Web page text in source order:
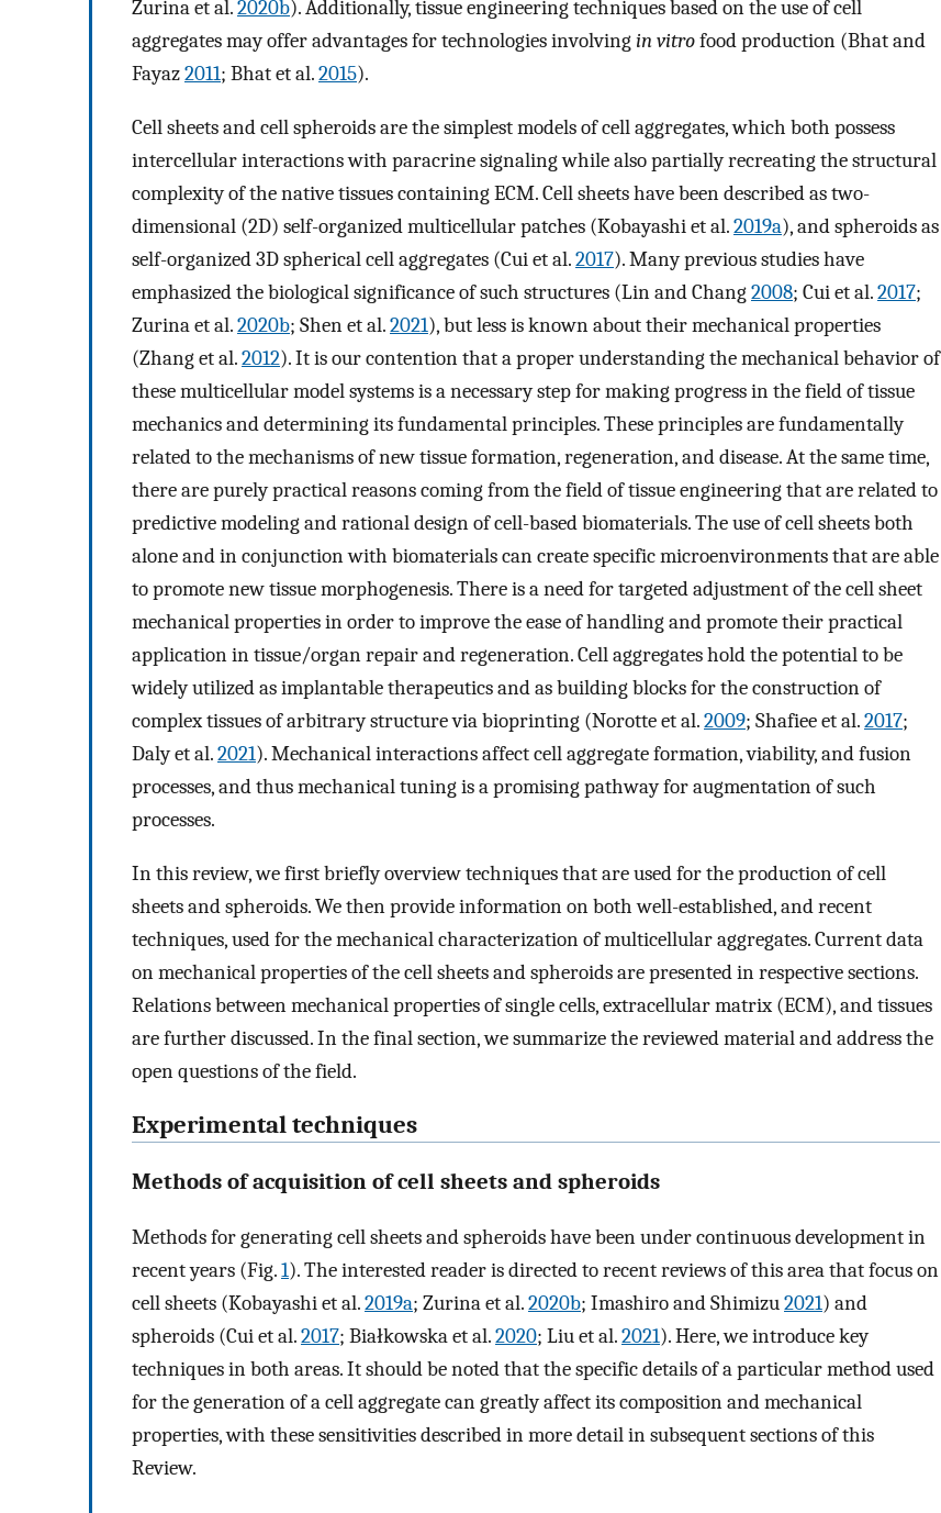
Zurina et al.2020b). Additionally, tissue engineering techniques based on the use of cell
aggregates may offer advantages for technologies involvingin vitrofood production (Bhat and
Fayaz2011; Bhat et al.2015).
Cell sheets and cell spheroids are the simplest models of cell aggregates, which both possess
intercellular interactions with paracrine signaling while also partially recreating the structural
complexity of the native tissues containing ECM. Cell sheets have been described as two-
dimensional (2D) self-organized multicellular patches (Kobayashi et al.2019a), and spheroids as
self-organized 3D spherical cell aggregates (Cui et al.2017). Many previous studies have
emphasized the biological significance of such structures (Lin and Chang2008; Cui et al.2017;
Zurina et al.2020b; Shen et al.2021), but less is known about their mechanical properties
(Zhang et al.2012). It is our contention that a proper understanding the mechanical behavior of
these multicellular model systems is a necessary step for making progress in the field of tissue
mechanics and determining its fundamental principles. These principles are fundamentally
related to the mechanisms of new tissue formation, regeneration, and disease. At the same time,
there are purely practical reasons coming from the field of tissue engineering that are related to
predictive modeling and rational design of cell-based biomaterials. The use of cell sheets both
alone and in conjunction with biomaterials can create specific microenvironments that are able
to promote new tissue morphogenesis. There is a need for targeted adjustment of the cell sheet
mechanical properties in order to improve the ease of handling and promote their practical
application in tissue/organ repair and regeneration. Cell aggregates hold the potential to be
widely utilized as implantable therapeutics and as building blocks for the construction of
complex tissues of arbitrary structure via bioprinting (Norotte et al.2009; Shafiee et al.2017;
Daly et al.2021). Mechanical interactions affect cell aggregate formation, viability, and fusion
processes, and thus mechanical tuning is a promising pathway for augmentation of such
processes.
In this review, we first briefly overview techniques that are used for the production of cell
sheets and spheroids. We then provide information on both well-established, and recent
techniques, used for the mechanical characterization of multicellular aggregates. Current data
on mechanical properties of the cell sheets and spheroids are presented in respective sections.
Relations between mechanical properties of single cells, extracellular matrix (ECM), and tissues
are further discussed. In the final section, we summarize the reviewed material and address the
open questions of the field.
Experimental techniques
Methods of acquisition of cell sheets and spheroids
Methods for generating cell sheets and spheroids have been under continuous development in
recent years (Fig.1). The interested reader is directed to recent reviews of this area that focus on
cell sheets (Kobayashi et al.2019a; Zurina et al.2020b; Imashiro and Shimizu2021) and
spheroids (Cui et al.2017; Białkowska et al.2020; Liu et al.2021). Here, we introduce key
techniques in both areas. It should be noted that the specific details of a particular method used
for the generation of a cell aggregate can greatly affect its composition and mechanical
properties, with these sensitivities described in more detail in subsequent sections of this
Review.